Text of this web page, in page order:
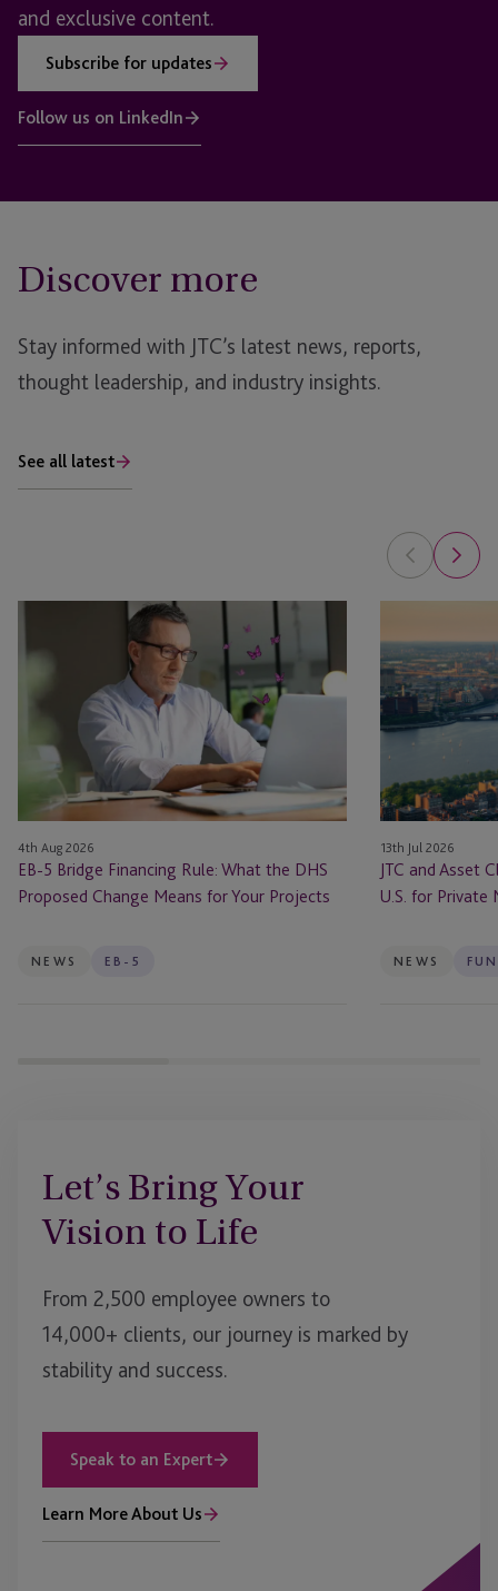
and exclusive content.
Subscribe for updates
Follow us on LinkedIn
Discover more
Stay informed with JTC’s latest news, reports,
thought leadership, and industry insights.
See all latest
What
Proposed
Change
Means
for
Projects
4th Aug 2026
EB-5 Bridge Financing Rule: What the DHS
Proposed Change Means for Your Projects
NEWS EB-5
and
Asset
Class
Launch
In
the
U.S.
for
Private
Firms
13th Jul 2026
JTC and Asset
U.S. for Private
NEWS
Let’s Bring Your
Vision to Life
From 2,500 employee owners to
14,000+ clients, our journey is marked by
stability and success.
Speak to an Expert
Learn More About Us